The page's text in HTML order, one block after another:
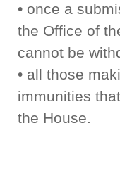
• once a
the Office of
cannot be
• all those
immunities
the House.